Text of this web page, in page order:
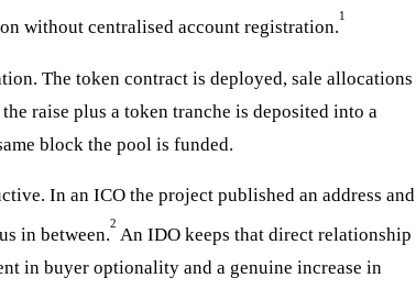
without centralised account registration.
1
The token contract is deployed, sale allocations
raise plus a token tranche is deposited into a
block the pool is funded.
In an ICO the project published an address and
in between.
2
An IDO keeps that direct relationship
in buyer optionality and a genuine increase in